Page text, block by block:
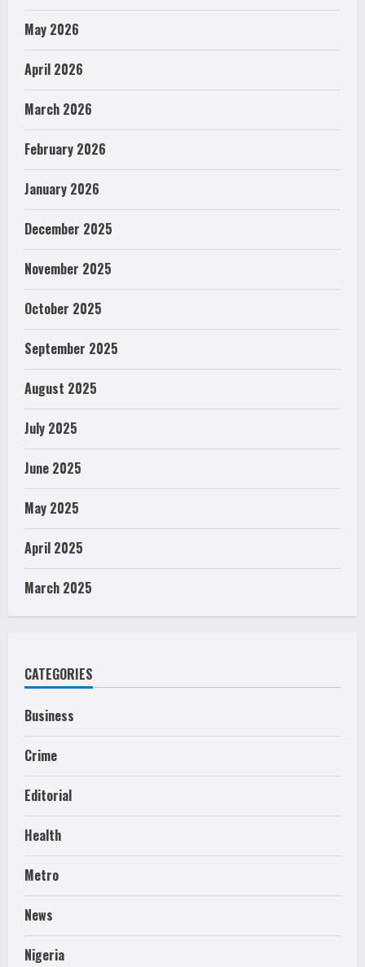
May 2026
April 2026
March 2026
February 2026
January 2026
December 2025
November 2025
October 2025
September 2025
August 2025
July 2025
June 2025
May 2025
April 2025
March 2025
CATEGORIES
Business
Crime
Editorial
Health
Metro
News
Nigeria